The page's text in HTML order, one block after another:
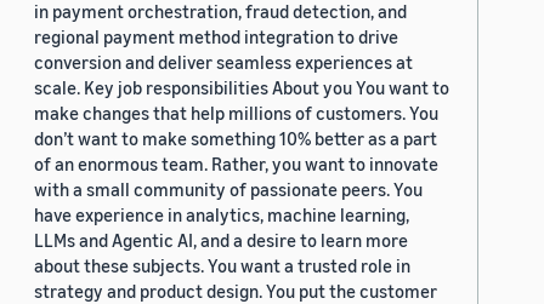
in payment orchestration, fraud detection, and
regional payment method integration to drive
conversion and deliver seamless experiences at
scale. Key job responsibilities About you You want to
make changes that help millions of customers. You
don’t want to make something 10% better as a part
of an enormous team. Rather, you want to innovate
with a small community of passionate peers. You
have experience in analytics, machine learning,
LLMs and Agentic AI, and a desire to learn more
about these subjects. You want a trusted role in
strategy and product design. You put the customer